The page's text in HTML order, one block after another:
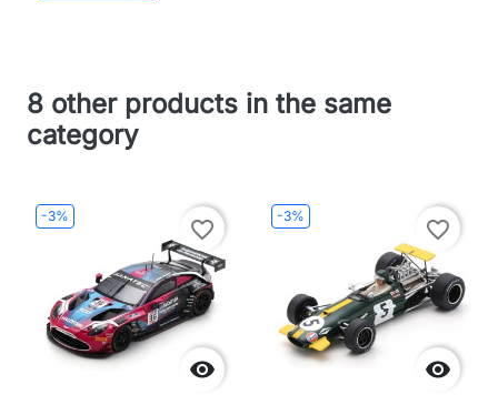
8 other products in the same
category
-3%

favorite_border
-3%

favorite_border